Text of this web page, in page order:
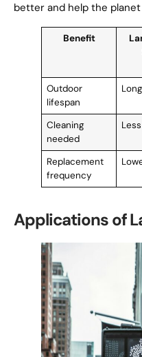
better and help the
Benefit
Outdoor
lifespan
Cleaning
needed
Less
Replacement
frequency
Applications of